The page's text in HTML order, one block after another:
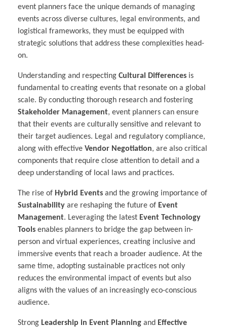
event planners face the unique demands of managing
events across diverse cultures, legal environments, and
logistical frameworks, they must be equipped with
strategic solutions that address these complexities head-
on.
Understanding and respecting Cultural Differences is
fundamental to creating events that resonate on a global
scale. By conducting thorough research and fostering
Stakeholder Management, event planners can ensure
that their events are culturally sensitive and relevant to
their target audiences. Legal and regulatory compliance,
along with effective Vendor Negotiation, are also critical
components that require close attention to detail and a
deep understanding of local laws and practices.
The rise of Hybrid Events and the growing importance of
Sustainability are reshaping the future of Event
Management. Leveraging the latest Event Technology
Tools enables planners to bridge the gap between in-
person and virtual experiences, creating inclusive and
immersive events that reach a broader audience. At the
same time, adopting sustainable practices not only
reduces the environmental impact of events but also
aligns with the values of an increasingly eco-conscious
audience.
Strong Leadership in Event Planning and Effective